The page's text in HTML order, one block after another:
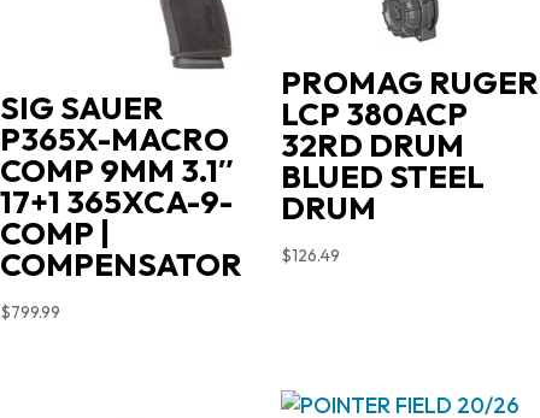
SIG SAUER
P365X-MACRO
COMP 9MM 3.1″
17+1 365XCA-9-
COMP |
COMPENSATOR
$799.99
PROMAG RUGER
LCP 380ACP
32RD DRUM
BLUED STEEL
DRUM
$126.49